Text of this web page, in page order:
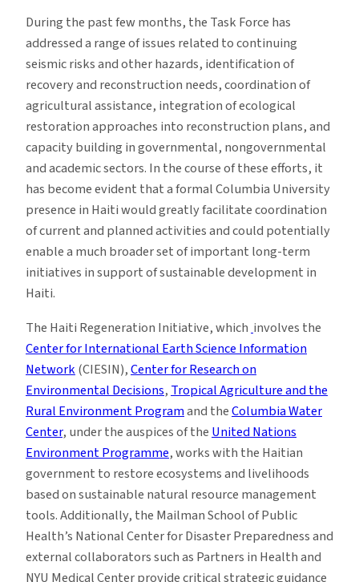
During the past few months, the Task Force has
addressed a range of issues related to continuing
seismic risks and other hazards, identification of
recovery and reconstruction needs, coordination of
agricultural assistance, integration of ecological
restoration approaches into reconstruction plans, and
capacity building in governmental, nongovernmental
and academic sectors. In the course of these efforts, it
has become evident that a formal Columbia University
presence in Haiti would greatly facilitate coordination
of current and planned activities and could potentially
enable a much broader set of important long-term
initiatives in support of sustainable development in
Haiti.
The Haiti Regeneration Initiative, which involves the
Center for International Earth Science Information
Network(CIESIN),Center for Research on
Environmental Decisions, Tropical Agriculture and the
Rural Environment Programand theColumbia Water
Center, under the auspices of the United Nations
Environment Programme, works with the Haitian
government to restore ecosystems and livelihoods
based on sustainable natural resource management
tools. Additionally, the Mailman School of Public
Health’s National Center for Disaster Preparedness and
external collaborators such as Partners in Health and
NYU Medical Center provide critical strategic guidance